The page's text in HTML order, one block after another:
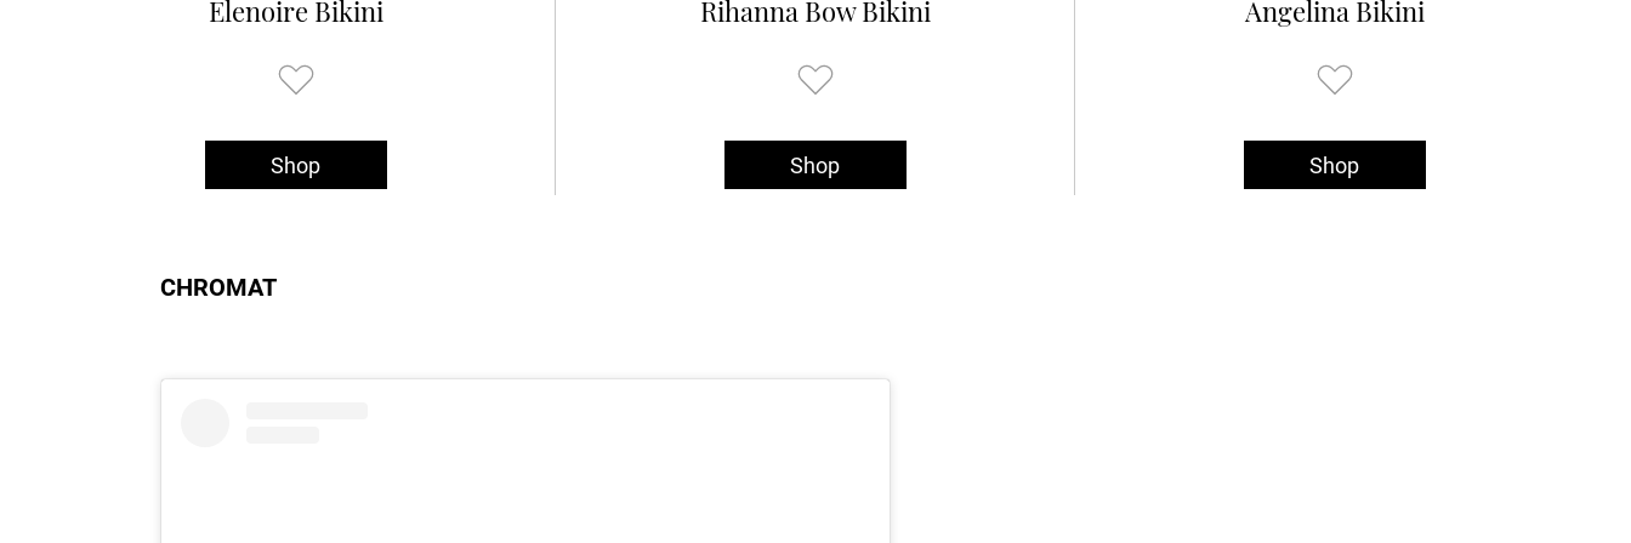
Elenoire Bikini
Shop
Rihanna Bow Bikini
Shop
Angelina Bikini
Shop
CHROMAT